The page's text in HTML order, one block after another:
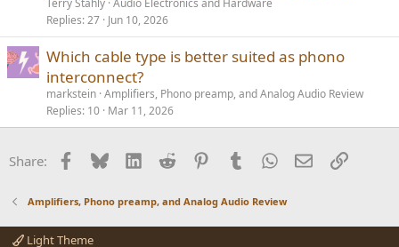
Replies 27 Jun 10, 2026
Which cable type is better suited as phono
interconnect?
markstein Amplifiers, Phono preamp, and Analog Audio Review
Replies 10 Mar 11, 2026
Share: Facebook
BlueskyLinkedInReddit PinterestTumblrWhatsApp
EmailLink
Amplifiers, Phono preamp, and Analog Audio Review
Light Theme